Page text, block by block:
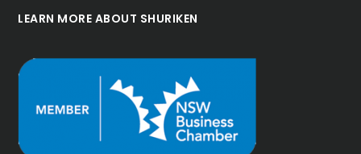
LEARN MORE ABOUT SHURIKEN